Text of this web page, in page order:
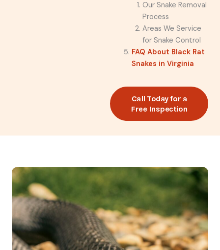
Our Snake Removal
Process
Areas We Service
for Snake Control
FAQ About Black Rat
Snakes in Virginia
Call Today for a
Free Inspection